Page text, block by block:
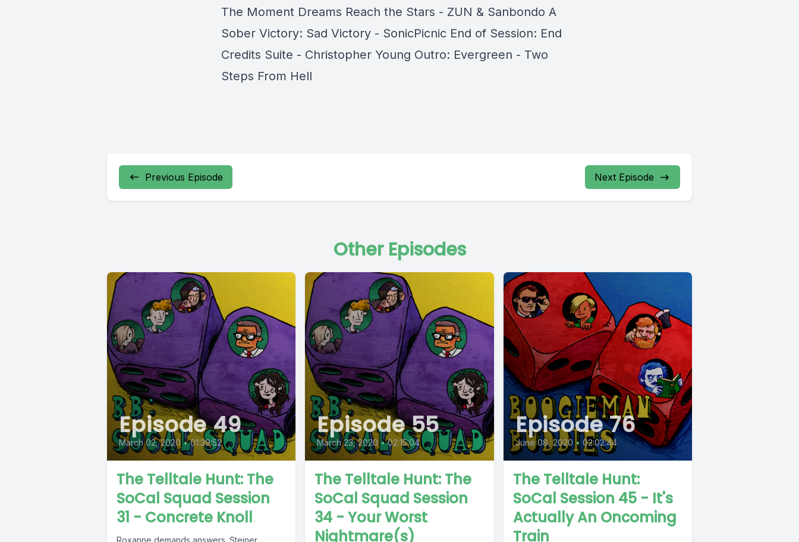
The Moment Dreams Reach the Stars - ZUN & Sanbondo A
Sober Victory: Sad Victory - SonicPicnic End of Session: End
Credits Suite - Christopher Young Outro: Evergreen - Two
Steps From Hell
Previous Episode Next Episode
Other Episodes
Episode 49
March 02, 2020 • 01:39:52
The Telltale Hunt: The
SoCal Squad Session
31 - Concrete Knoll
Episode 55
March 23, 2020 • 02:15:04
The Telltale Hunt: The
SoCal Squad Session
34 - Your Worst
Nightmare(s)
Episode 76
June 08, 2020 • 02:02:44
The Telltale Hunt:
SoCal Session 45 - It's
Actually An Oncoming
Train